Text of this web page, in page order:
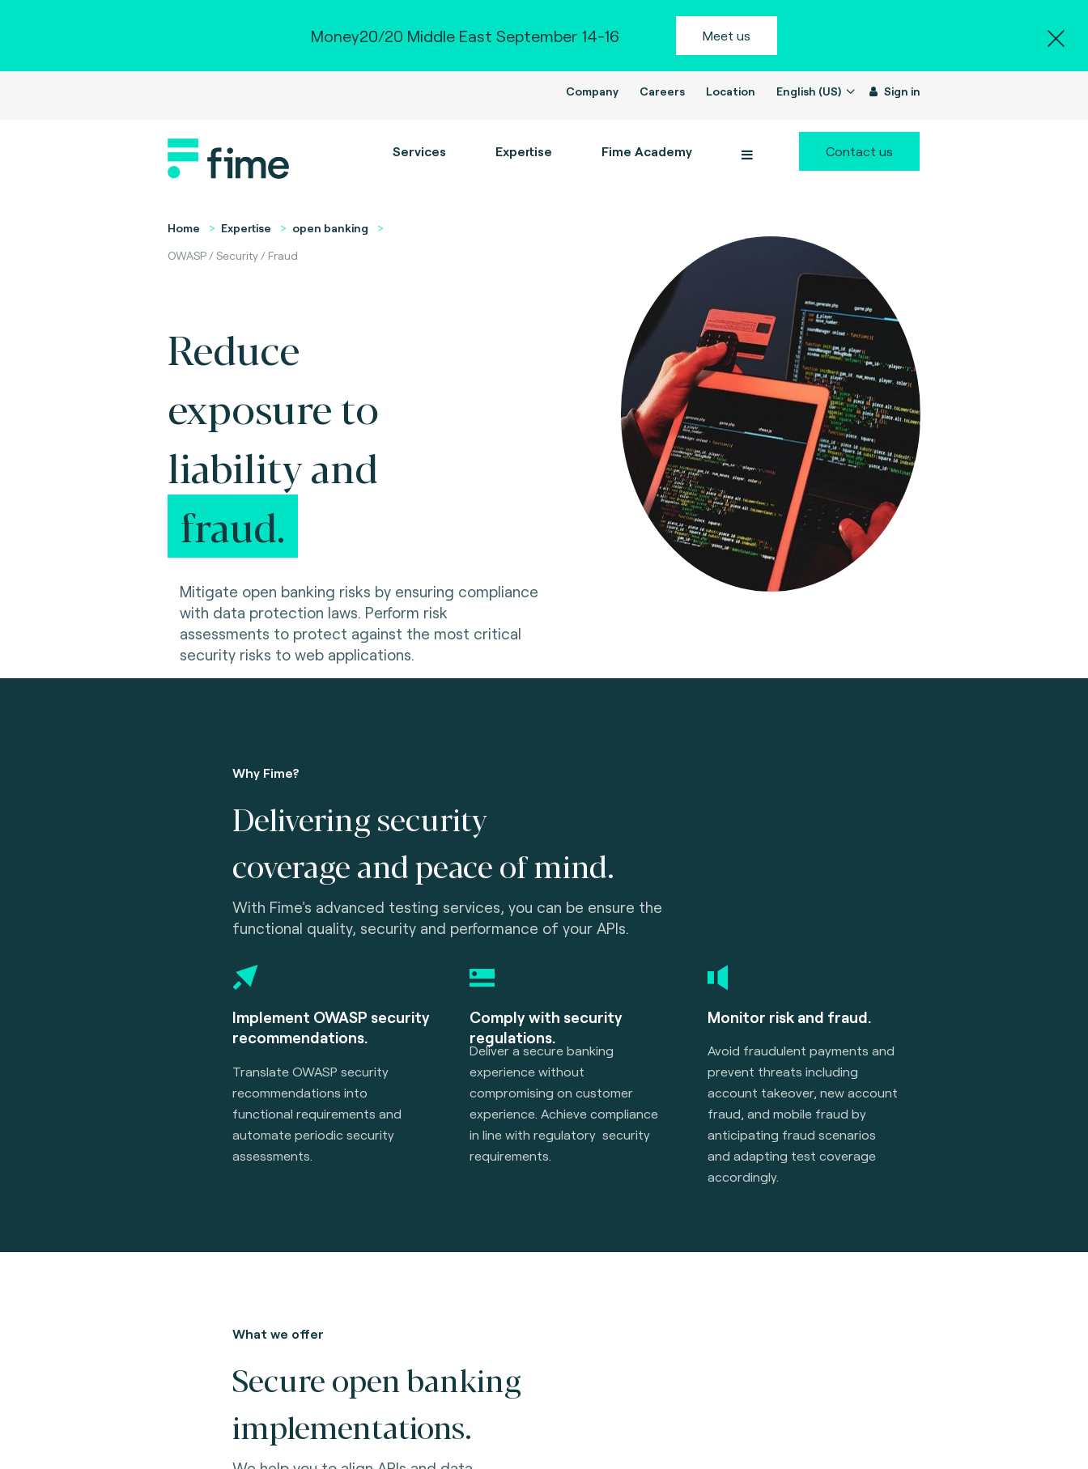
Money20/20 Middle East September 14-16 Meet us
Company Careers Location English (US) Sign in
Services Expertise Fime Academy Contact us
Home Expertise
open banking
OWASP / Security / Fraud
Reduce
exposure to
liability and
fraud.
Mitigate open banking risks by ensuring compliance
with data protection laws. Perform risk
assessments to protect against the most critical
security risks to web applications.
Why Fime?
Delivering security
coverage and peace of mind.
With Fime's advanced testing services, you can be ensure the
functional quality, security and performance of your APIs.
Implement OWASP security
recommendations.
Translate OWASP security
recommendations into
functional requirements and
automate periodic security
assessments.
Comply with security
regulations.
Deliver a secure banking
experience without
compromising on customer
experience. Achieve compliance
in line with regulatory security
requirements.
Monitor risk and fraud.
Avoid fraudulent payments and
prevent threats including
account takeover, new account
fraud, and mobile fraud by
anticipating fraud scenarios
and adapting test coverage
accordingly.
What we offer
Secure open banking
implementations.